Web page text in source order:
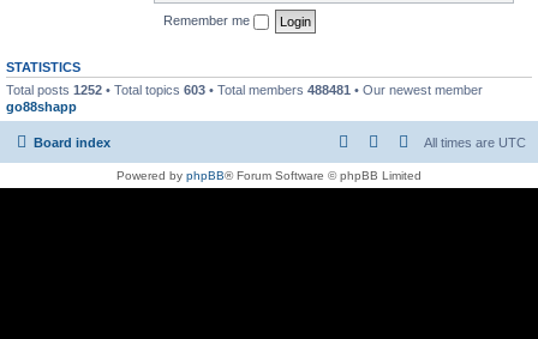
Remember me
STATISTICS
Total posts 1252 • Total topics 603 • Total members 488481 • Our newest member
go88shapp
Board index All times are UTC
Powered by phpBB® Forum Software © phpBB Limited